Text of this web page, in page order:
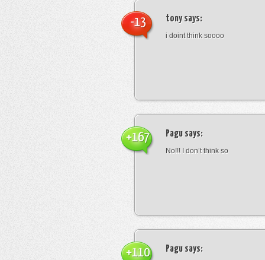
tonysays:
i doint think soooo
-13
Pagu says:
No!!! I don’t think so
+167
Pagu says:
+110